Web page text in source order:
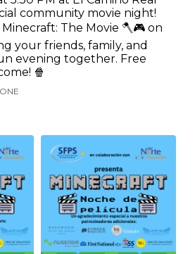
community movie night!
The Movie 🪓🎮 on
your friends, family, and
evening together. Free
🍿